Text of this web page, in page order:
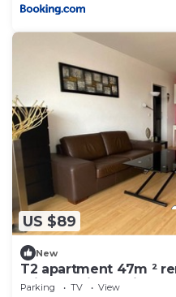
US $89
New
T2 apartment 47m ²
bright, quiet 5 minutes
Parking TV
View